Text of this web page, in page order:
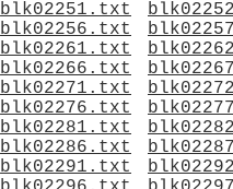
blk02251.txt
blk02256.txt
blk02261.txt
blk02266.txt
blk02271.txt
blk02276.txt
blk02281.txt
blk02286.txt
blk02291.txt